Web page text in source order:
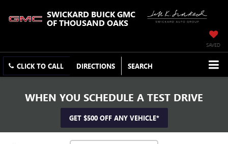
SWICKARD BUICK GMC
OF THOUSAND OAKS
SAVED
CLICK TO CALL DIRECTIONS SEARCH
WHEN YOU SCHEDULE A TEST DRIVE
GET $500 OFF ANY VEHICLE*